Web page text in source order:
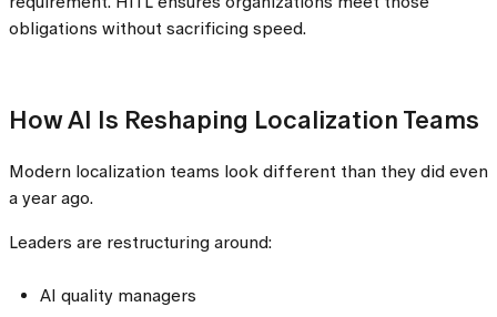
obligations without sacrificing speed.
How AI Is Reshaping Localization Teams
Modern localization teams look different than they did even
a year ago.
Leaders are restructuring around:
AI quality managers